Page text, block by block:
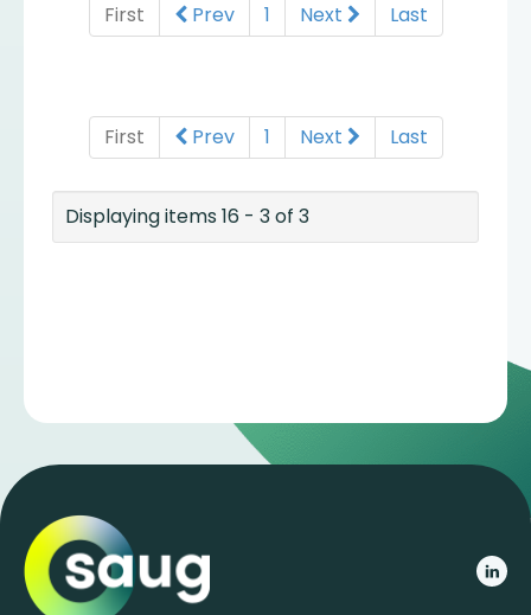
First Prev 1 Next Last
First Prev 1 Next Last
Displaying items 16 - 3 of 3